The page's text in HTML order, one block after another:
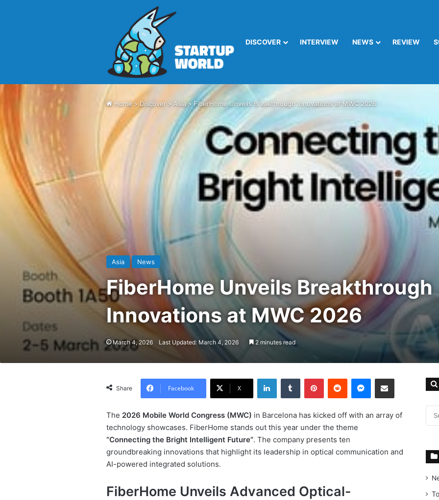
DISCOVER INTERVIEW NEWS REVIEW
Home> Discover > Asia> FiberHome Unveils Breakthrough Innovations at MWC 2026
Asia News
FiberHome Unveils Breakthrough
Innovations at MWC 2026
March 4, 2026 Last Updated: March 4, 2026 2 minutes read
Share Facebook X
LinkedIn Tumblr Pinterest Reddit Messenger Share via Email
The 2026 Mobile World Congress (MWC) in Barcelona has kicked off with an array of
technology showcases. FiberHome stands out this year under the theme
“Connecting the Bright Intelligent Future”. The company presents ten
groundbreaking innovations that highlight its leadership in optical communication and
AI-powered integrated solutions.
FiberHome Unveils Advanced Optical-